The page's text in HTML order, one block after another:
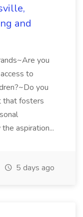
and
you
to
you
that fosters
aspiration...
5 days ago